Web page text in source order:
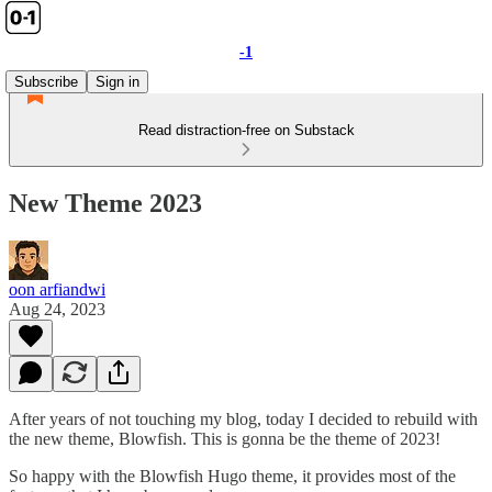
-1
Subscribe
Sign in
Read distraction-free on Substack
New Theme 2023
oon arfiandwi
Aug 24, 2023
After years of not touching my blog, today I decided to rebuild with
the new theme, Blowfish. This is gonna be the theme of 2023!
So happy with the Blowfish Hugo theme, it provides most of the